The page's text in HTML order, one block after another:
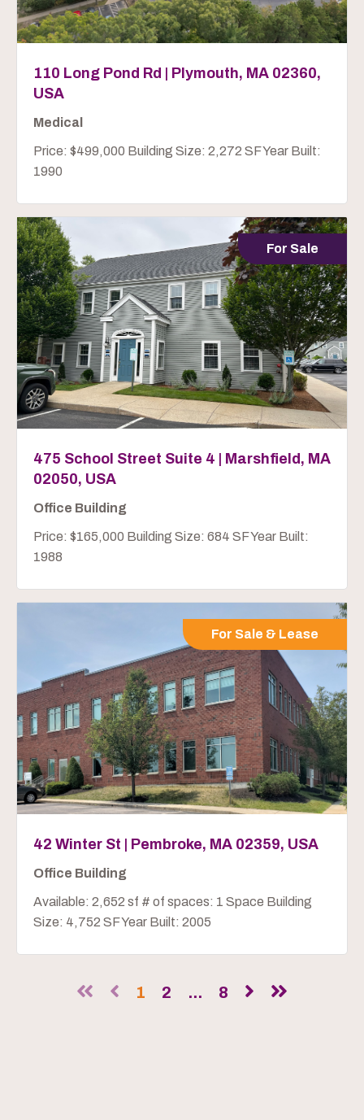
110 Long Pond Rd | Plymouth, MA 02360,
USA
Medical
Price: $499,000 Building Size: 2,272 SF Year Built:
1990
For Sale
475 School Street Suite 4 | Marshfield, MA
02050, USA
Office Building
Price: $165,000 Building Size: 684 SF Year Built:
1988
For Sale & Lease
42 Winter St | Pembroke, MA 02359, USA
Office Building
Available: 2,652 sf # of spaces: 1 Space Building
Size: 4,752 SF Year Built: 2005
1 2 ... 8